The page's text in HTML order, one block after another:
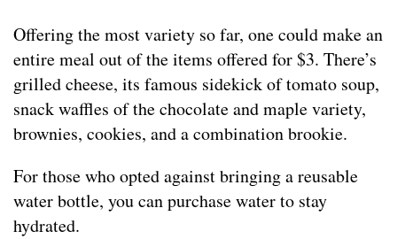
Offering the most variety so far, one could make an
entire meal out of the items offered for $3. There’s
grilled cheese, its famous sidekick of tomato soup,
snack waffles of the chocolate and maple variety,
brownies, cookies, and a combination brookie.
For those who opted against bringing a reusable
water bottle, you can purchase water to stay
hydrated.